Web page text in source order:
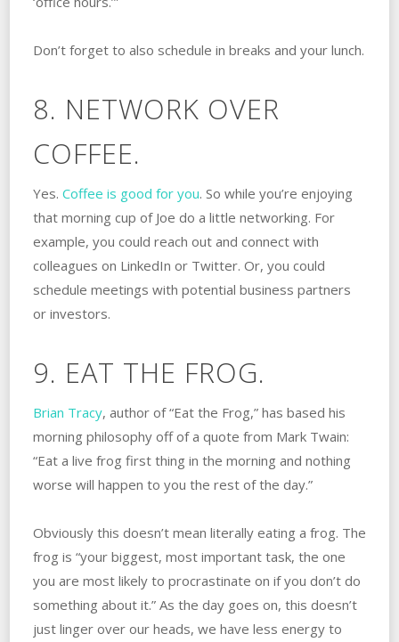
Don’t forget to also schedule in breaks and your lunch.
8. NETWORK OVER
COFFEE.
Yes. Coffee is good for you. So while you’re enjoying
that morning cup of Joe do a little networking. For
example, you could reach out and connect with
colleagues on LinkedIn or Twitter. Or, you could
schedule meetings with potential business partners
or investors.
9. EAT THE FROG.
Brian Tracy, author of “Eat the Frog,” has based his
morning philosophy off of a quote from Mark Twain:
“Eat a live frog first thing in the morning and nothing
worse will happen to you the rest of the day.”
Obviously this doesn’t mean literally eating a frog. The
frog is “your biggest, most important task, the one
you are most likely to procrastinate on if you don’t do
something about it.” As the day goes on, this doesn’t
just linger over our heads, we have less energy to